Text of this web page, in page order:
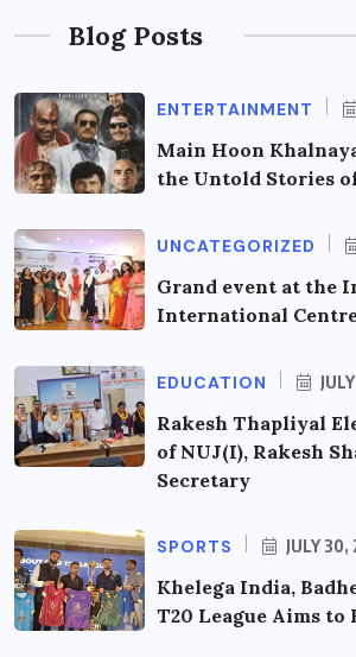
Blog Posts
ENTERTAINMENT
Main Hoon
the Untold Stories of
UNCATEGORIZED
Grand event at the
International
EDUCATION
Rakesh Thapliyal
of NUJ(I), Rakesh
Secretary
SPORTS JULY 30,
Khelega India,
T20 League Aims to